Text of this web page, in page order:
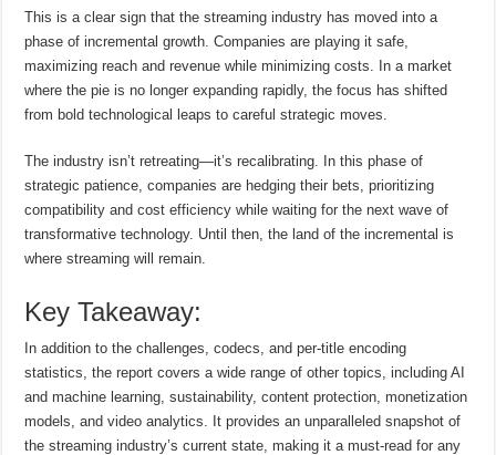
This is a clear sign that the streaming industry has moved into a
phase of incremental growth. Companies are playing it safe,
maximizing reach and revenue while minimizing costs. In a market
where the pie is no longer expanding rapidly, the focus has shifted
from bold technological leaps to careful strategic moves.
The industry isn’t retreating—it’s recalibrating. In this phase of
strategic patience, companies are hedging their bets, prioritizing
compatibility and cost efficiency while waiting for the next wave of
transformative technology. Until then, the land of the incremental is
where streaming will remain.
Key Takeaway:
In addition to the challenges, codecs, and per-title encoding
statistics, the report covers a wide range of other topics, including AI
and machine learning, sustainability, content protection, monetization
models, and video analytics. It provides an unparalleled snapshot of
the streaming industry’s current state, making it a must-read for any